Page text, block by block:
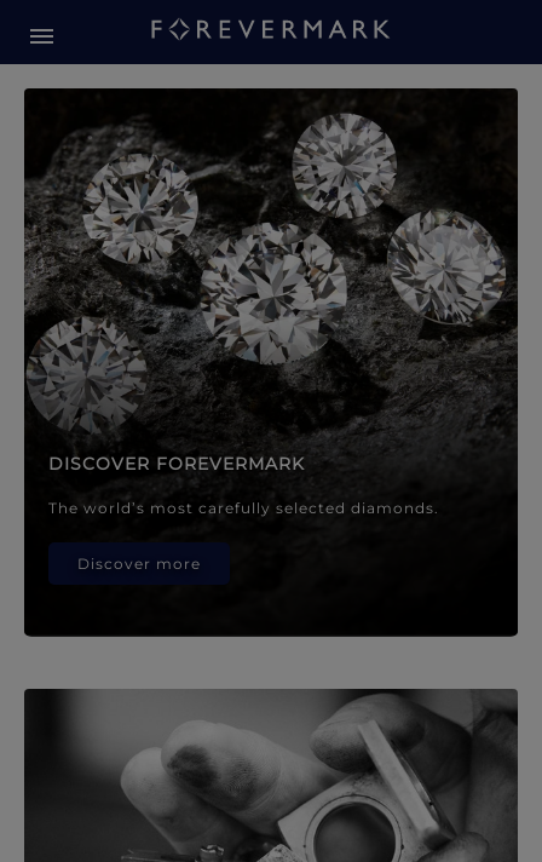
Forevermark Diamond
DISCOVER FOREVERMARK
The world’s most carefully selected diamonds.
Discover more